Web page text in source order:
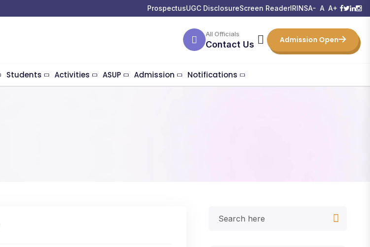
ProspectusUGC DisclosureScreen ReaderIRINSA- A A+
All Officials
Contact Us Admission Open
Students Activities ASUP Admission Notifications